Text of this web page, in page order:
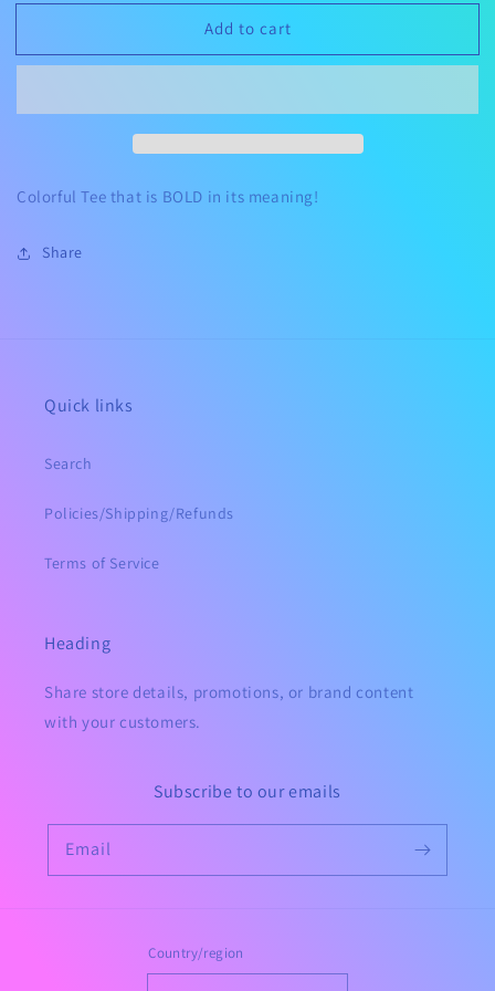
for
Are
for
Are
Add to cart
Colorful Tee that is BOLD in its meaning!
Share
Quick links
Search
Policies/Shipping/Refunds
Terms of Service
Heading
Share store details, promotions, or brand content
with your customers.
Subscribe to our emails
Email
Country/region